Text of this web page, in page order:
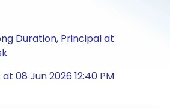
Duration, Principal at
at 08 Jun 2026 12:40 PM